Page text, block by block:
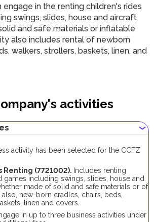
engage in the renting children's rides
swings, slides, house and aircraft
and safe materials or inflatable
also includes rental of newborn
walkers, strollers, baskets, linen, and
activities
activity has been selected for the CCFZ
Renting (7721002). Includes renting
games including swings, slides, house and
made of solid and safe materials or of
new-born cradles, chairs, beds,
linen and covers.
in up to three business activities under